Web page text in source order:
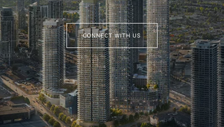
CONNECT WITH US